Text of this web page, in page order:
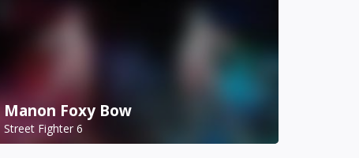
Manon Foxy Bow
Street Fighter 6